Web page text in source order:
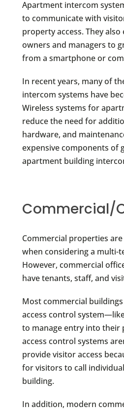
Apartment intercom
to communicate with
property access. They
owners and managers to
from a smartphone or
In recent years, many of
intercom systems have
Wireless systems for
reduce the need for
hardware, and
expensive components of
apartment building
Commercial/
Commercial properties
when considering a multi-
However, commercial
have tenants, staff, and
Most commercial
access control
to manage entry into their
access control systems
provide visitor access
for visitors to call
building.
In addition, modern